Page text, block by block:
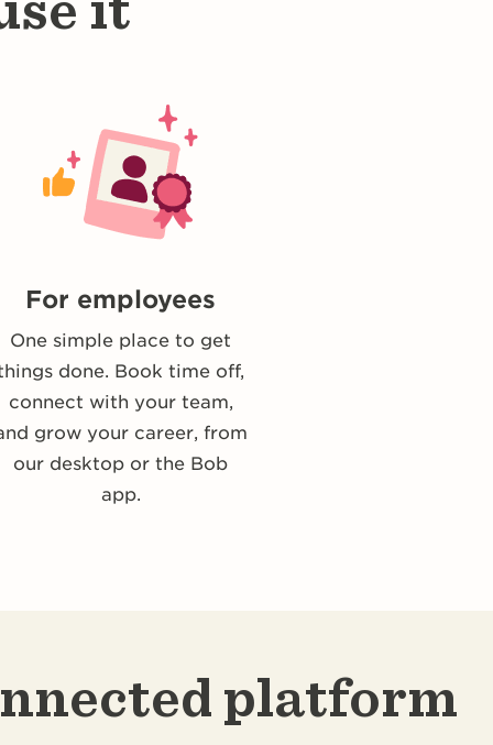
For employees
One simple place to get
done. Book time off,
connect with your team,
grow your career, from
our desktop or the Bob
app.
platform